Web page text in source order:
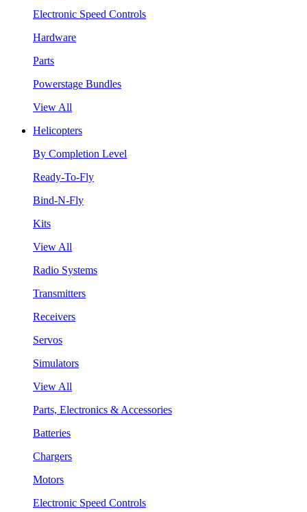
Electronic Speed Controls
Hardware
Parts
Powerstage Bundles
View All
Helicopters
By Completion Level
Ready-To-Fly
Bind-N-Fly
Kits
View All
Radio Systems
Transmitters
Receivers
Servos
Simulators
View All
Parts, Electronics & Accessories
Batteries
Chargers
Motors
Electronic Speed Controls